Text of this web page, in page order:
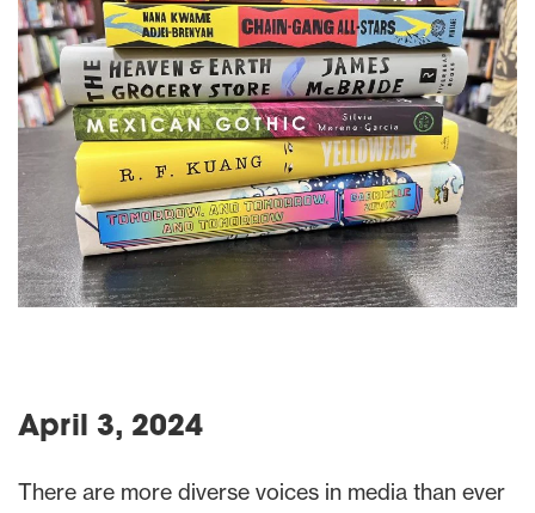
April 3, 2024
There are more diverse voices in media than ever